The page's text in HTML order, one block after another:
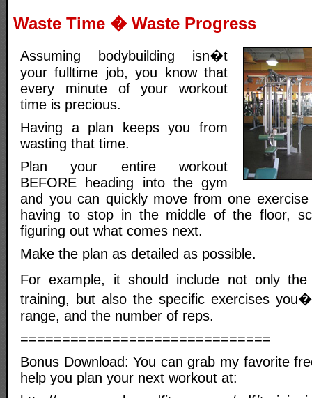
Waste Time � Waste Progress
Assuming bodybuilding isn�t
your fulltime job, you know that
every minute of your workout
time is precious.
Having a plan keeps you from
wasting that time.
Plan your entire workout
BEFORE heading into the gym
and you can quickly move from one
having to stop in the middle of the floor,
figuring out what comes next.
Make the plan as detailed as possible.
For example, it should include not only
training, but also the specific exercises
range, and the number of reps.
==============================
Bonus Download: You can grab my favorite
help you plan your next workout at: